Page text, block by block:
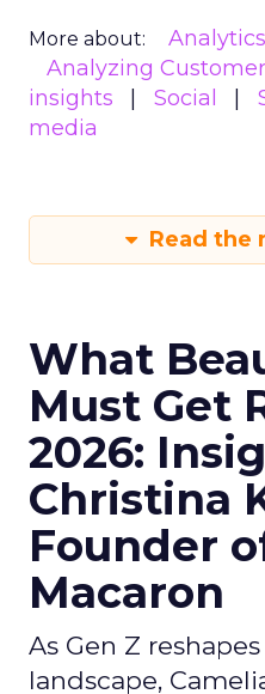
More about: Analytics
Analyzing
insights
Social
media
Read the
What
Must Get
2026:
Christina
Founder
Macaron
As Gen Z
landscape,